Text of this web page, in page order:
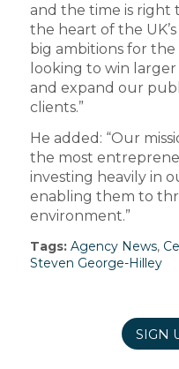
and the time is right
the heart of the
big ambitions for
looking to win
and expand our
clients.”
He added: “Our
the most
investing heavily in
enabling them to
environment.”
Tags: Agency News,
Steven George-Hilley
SIGN